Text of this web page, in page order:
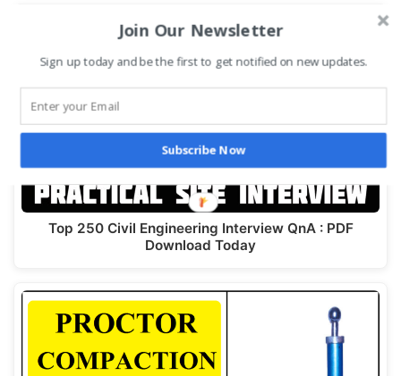
Top 250 Civil Engineering Interview QnA : PDF
Download Today
Join Our Newsletter
Sign up today and be the first to get notified on new updates.
Subscribe Now